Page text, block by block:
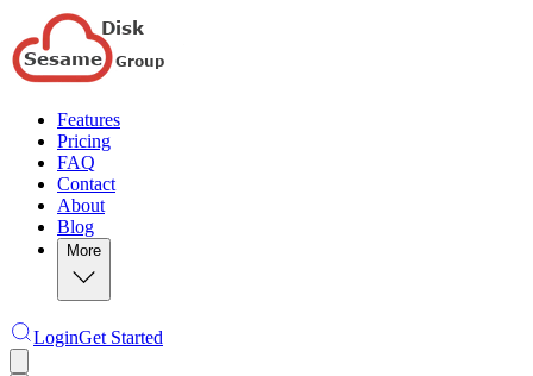
Features
Pricing
FAQ
Contact
About
Blog
More
LoginGet Started